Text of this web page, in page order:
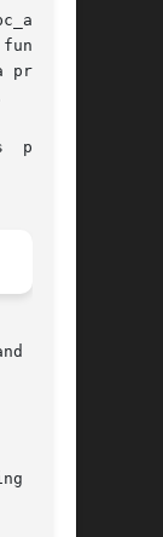
errno
data